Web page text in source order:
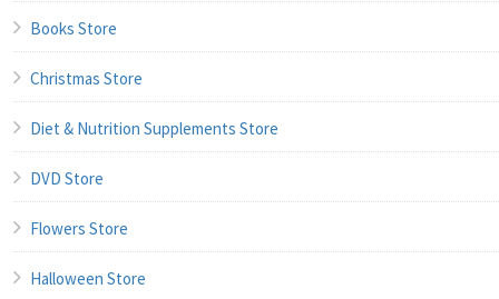
Books Store
Christmas Store
Diet & Nutrition Supplements Store
DVD Store
Flowers Store
Halloween Store